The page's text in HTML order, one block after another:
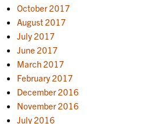
October 2017
August 2017
July 2017
June 2017
March 2017
February 2017
December 2016
November 2016
July 2016